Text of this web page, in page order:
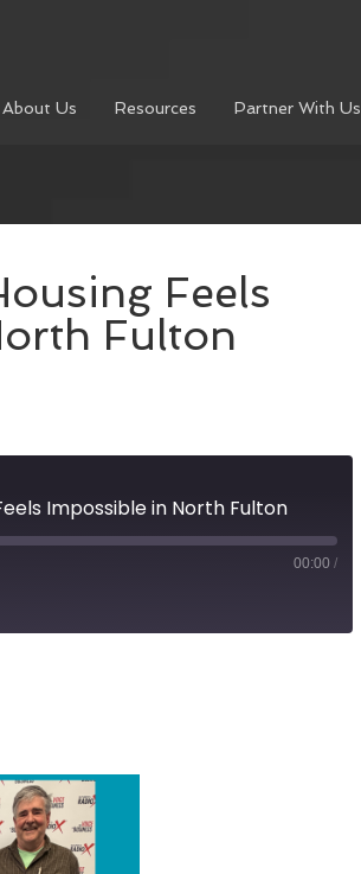
About Us Resources Partner With Us
Feels
Fulton
Impossible in North Fulton
00:00 /